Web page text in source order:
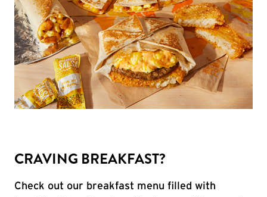
CRAVING BREAKFAST?
Check out our breakfast menu filled with